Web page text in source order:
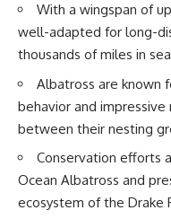
the Human Cost
23:30 Can Manufactured
Replace River Sand?
26:20 Why Every City Begins
the Mountains
More importantly, this
documentary isn't simply
sand.
It's about **hidden
geography**.
With a wingspan of
well-adapted for long-
thousands of miles in
Albatross are known
behavior and
between their nesting
Conservation efforts
Ocean Albatross and
ecosystem of the Drake